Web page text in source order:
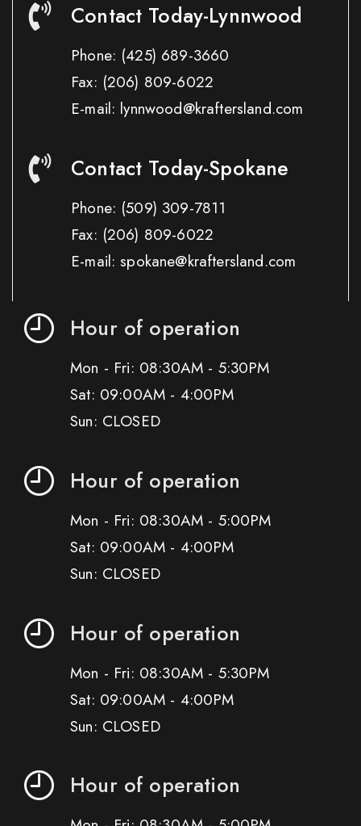
Contact Today-Lynnwood
Phone: (425) 689-3660
Fax: (206) 809-6022
E-mail: lynnwood@kraftersland.com
Contact Today-Spokane
Phone: (509) 309-7811
Fax: (206) 809-6022
E-mail: spokane@kraftersland.com
Hour of operation
Mon - Fri: 08:30AM - 5:30PM
Sat: 09:00AM - 4:00PM
Sun: CLOSED
Hour of operation
Mon - Fri: 08:30AM - 5:00PM
Sat: 09:00AM - 4:00PM
Sun: CLOSED
Hour of operation
Mon - Fri: 08:30AM - 5:30PM
Sat: 09:00AM - 4:00PM
Sun: CLOSED
Hour of operation